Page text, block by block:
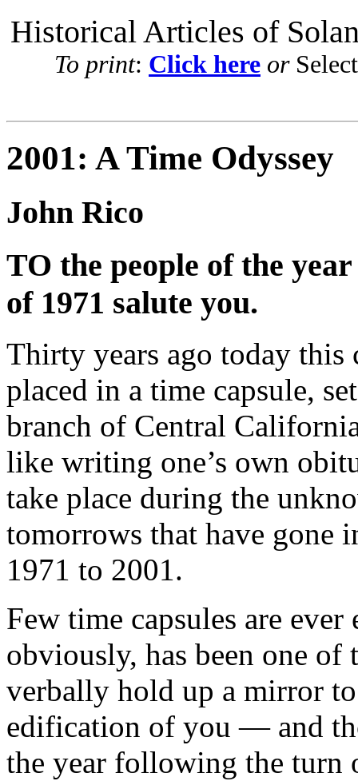
Historical Articles of
To print: Click here or
2001: A Time Odyssey
John Rico
TO the people of the
of 1971 salute you.
Thirty years ago today this
placed in a time capsule,
branch of Central
like writing one’s own
take place during the
tomorrows that have gone
1971 to 2001.
Few time capsules are
obviously, has been one of
verbally hold up a mirror
edification of you — and
the year following the turn